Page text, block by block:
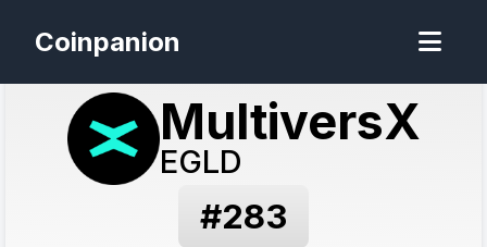
Coinpanion
#283
MultiversX
EGLD